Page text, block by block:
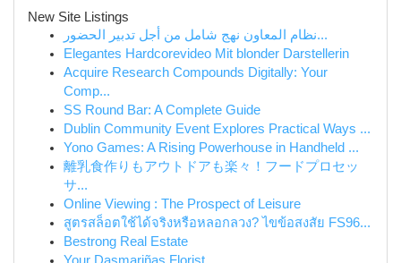
New Site Listings
نظام المعاون نهج شامل من أجل تدبير الحضور...
Elegantes Hardcorevideo Mit blonder Darstellerin
Acquire Research Compounds Digitally: Your
Comp...
SS Round Bar: A Complete Guide
Dublin Community Event Explores Practical Ways ...
Yono Games: A Rising Powerhouse in Handheld ...
離乳食作りもアウトドアも楽々！フードプロセッ
サ...
Online Viewing : The Prospect of Leisure
สูตรสล็อตใช้ได้จริงหรือหลอกลวง? ไขข้อสงสัย FS96...
Bestrong Real Estate